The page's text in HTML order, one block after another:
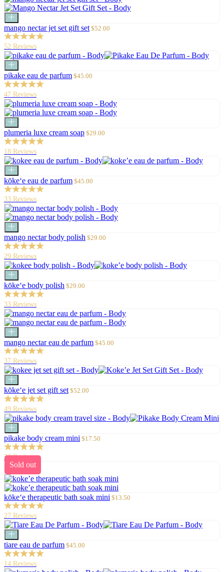
Add
to
cart
mango nectar jet set gift set Sale
$52.00
52 Reviews
Add
to
cart
pikake eau de parfum Sale
$45.00
47 Reviews
Add
to
cart
plumeria luxe cream soap Sale
$29.00
18 Reviews
Add
to
cart
kōke‘e eau de parfum Sale
$45.00
33 Reviews
Add
to
cart
mango nectar body polish Sale
$29.00
29 Reviews
Add
to
cart
kōke‘e body polish Sale
$29.00
33 Reviews
Add
to
cart
mango nectar eau de parfum Sale
$45.00
37 Reviews
Add
to
cart
kōke‘e jet set gift set Sale
$52.00
49 Reviews
Add
to
cart
pikake body cream mini Sale
$17.50
23 Reviews
Sold out
kōke‘e therapeutic bath soak mini Sale
$13.50
27 Reviews
Add
to
cart
tiare eau de parfum Sale
$45.00
14 Reviews